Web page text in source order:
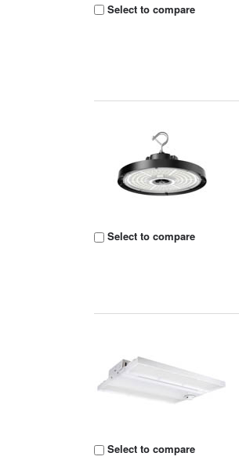
Select to compare
Select to compare
Select to compare